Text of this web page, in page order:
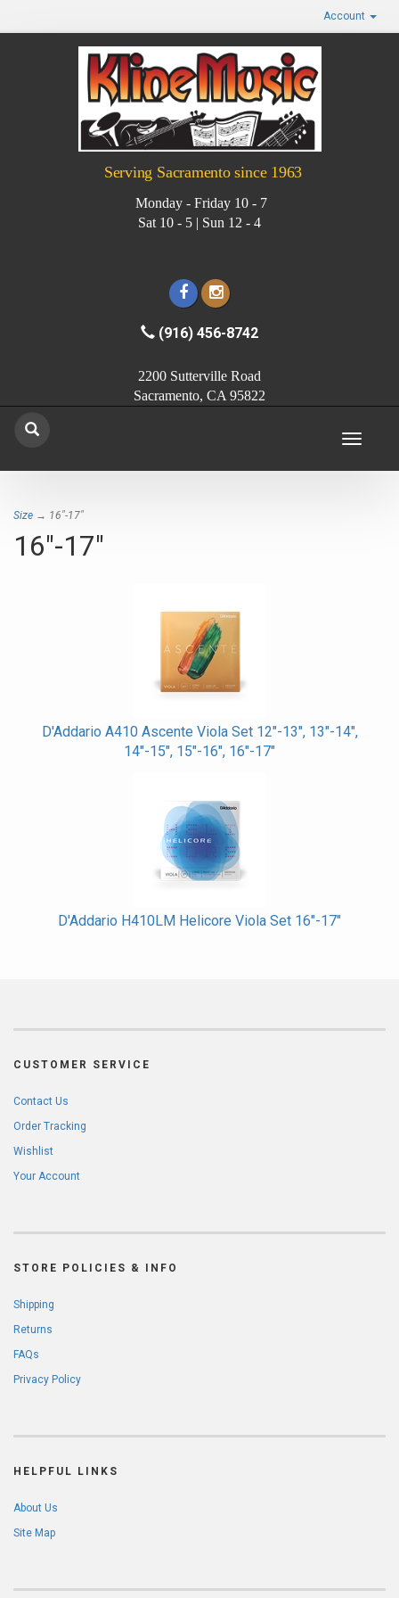
Account
Serving Sacramento since 1963
Monday - Friday 10 - 7
Sat 10 - 5 | Sun 12 - 4
(916) 456-8742
2200 Sutterville Road
Sacramento, CA 95822
Toggle
Size → 16"-17"
16"-17"
D'Addario A410 Ascente Viola Set 12"-13", 13"-14",
14"-15", 15"-16", 16"-17"
D'Addario H410LM Helicore Viola Set 16"-17"
CUSTOMER SERVICE
Contact Us
Order Tracking
Wishlist
Your Account
STORE POLICIES & INFO
Shipping
Returns
FAQs
Privacy Policy
HELPFUL LINKS
About Us
Site Map